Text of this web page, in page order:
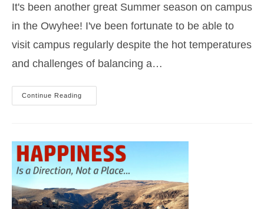
It's been another great Summer season on campus
in the Owyhee! I've been fortunate to be able to
visit campus regularly despite the hot temperatures
and challenges of balancing a…
Continue Reading
Idaho